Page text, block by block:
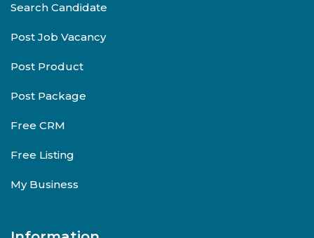
Search Candidate
Post Job Vacancy
Post Product
Post Package
Free CRM
Free Listing
My Business